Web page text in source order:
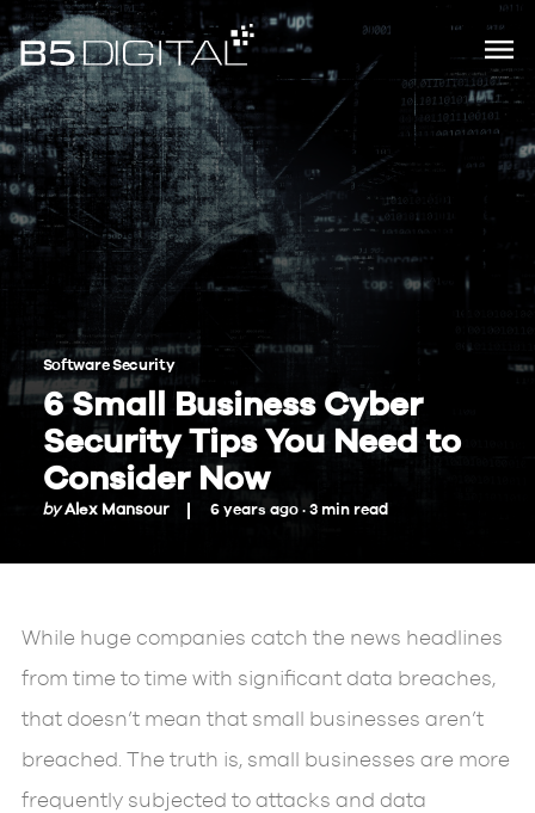
Software Security
6 Small Business Cyber
Security Tips You Need to
Consider Now
byAlex Mansour 6 years ago ·3 min read
While huge companies catch the news headlines
from time to time with significant data breaches,
that doesn’t mean that small businesses aren’t
breached. The truth is, small businesses are more
frequently subjected to attacks and data